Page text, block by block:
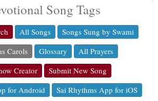
Song Tags
All Songs
Songs Sung by Swami
Carols
Glossary
All Prayers
Creator
Submit New Song
for Android
Sai Rhythms App for iOS